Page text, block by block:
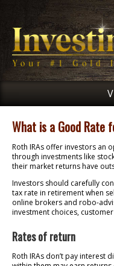
What is a Good Rate
Roth IRAs offer investors an
through investments like
their market returns have
Investors should carefully
tax rate in retirement when
online brokers and robo-
investment choices,
Rates of return
Roth IRAs don’t pay interest